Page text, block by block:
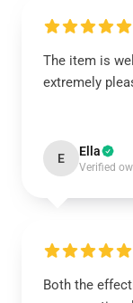
The item is
extremely
E Ella
Verified
Both the